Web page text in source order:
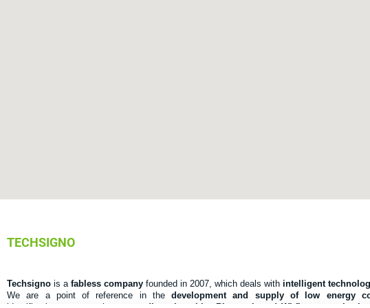
TECHSIGNO
Techsigno is a fabless company founded in 2007, which deals with intelligent
We are a point of reference in thedevelopment and supply of low energy